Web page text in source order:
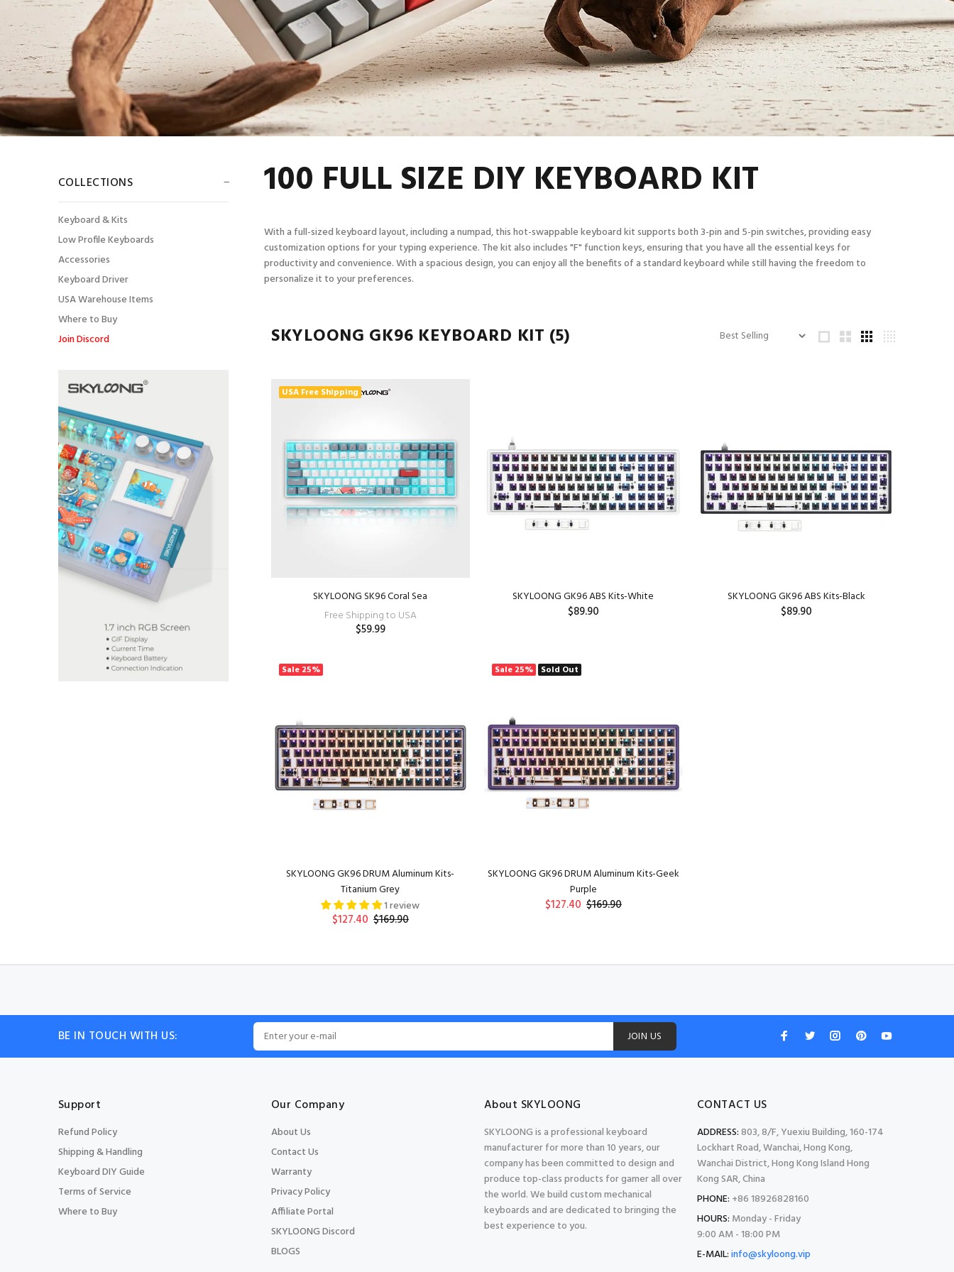
COLLECTIONS
Keyboard & Kits
Low Profile Keyboards
Accessories
Keyboard Driver
USA Warehouse Items
Where to Buy
Join Discord
100 FULL SIZE DIY KEYBOARD KIT
With a full-sized keyboard layout, including a numpad, this hot-swappable keyboard kit supports both 3-pin and 5-pin switches, providing easy
customization options for your typing experience. The kit also includes "F" function keys, ensuring that you have all the essential keys for
productivity and convenience. With a spacious design, you can enjoy all the benefits of a standard keyboard while still having the freedom to
personalize it to your preferences.
SKYLOONG GK96 KEYBOARD KIT (5)
USA Free Shipping
SKYLOONG SK96 Coral Sea
Free Shipping to USA
$59.99
SKYLOONG GK96 ABS Kits-White
$89.90
SKYLOONG GK96 ABS Kits-Black
$89.90
Sale 25%
SKYLOONG GK96 DRUM Aluminum Kits-
Titanium Grey
1 review
$127.40 $169.90
Sale 25% Sold Out
SKYLOONG GK96 DRUM Aluminum Kits-Geek
Purple
$127.40 $169.90
BE IN TOUCH WITH US: JOIN US
Support
Refund Policy
Shipping & Handling
Keyboard DIY Guide
Terms of Service
Where to Buy
Our Company
About Us
Contact Us
Warranty
Privacy Policy
Affiliate Portal
SKYLOONG Discord
BLOGS
About SKYLOONG
SKYLOONG is a professional keyboard
manufacturer for more than 10 years, our
company has been committed to design and
produce top-class products for gamer all over
the world. We build custom mechanical
keyboards and are dedicated to bringing the
best experience to you.
CONTACT US
ADDRESS:803, 8/F, Yuexiu Building, 160-174
Lockhart Road, Wanchai, Hong Kong,
Wanchai District, Hong Kong Island Hong
Kong SAR, China
PHONE: +86 18926828160
HOURS: Monday - Friday
9:00 AM - 18:00 PM
E-MAIL:info@skyloong.vip